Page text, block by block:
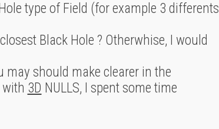
type of Field (for example 3 differents
Black Hole ? Otherwhise, I would
may should make clearer in the
3D NULLS, I spent some time